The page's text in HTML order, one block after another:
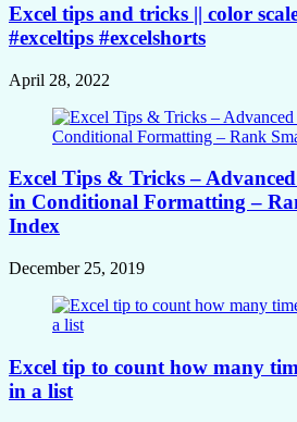
Excel tips and tricks || color
#exceltips #excelshorts
April 28, 2022
Excel Tips & Tricks –
in Conditional Formatting –
Index
December 25, 2019
Excel tip to count how many
in a list